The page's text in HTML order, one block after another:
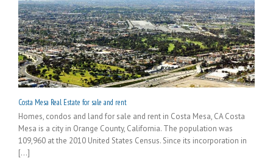
Costa Mesa Real Estate for sale and rent
Homes, condos and land for sale and rent in Costa Mesa, CA Costa
Mesa is a city in Orange County, California. The population was
109,960 at the 2010 United States Census. Since its incorporation in
[...]